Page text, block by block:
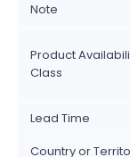
Note
Product
Class
Lead Time
Country or